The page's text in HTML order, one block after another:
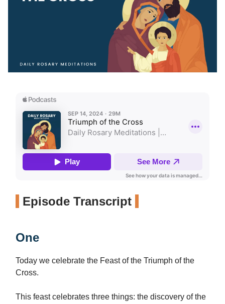
Episode Transcript
One
Today we celebrate the Feast of the Triumph of the
Cross.
This feast celebrates three things: the discovery of the